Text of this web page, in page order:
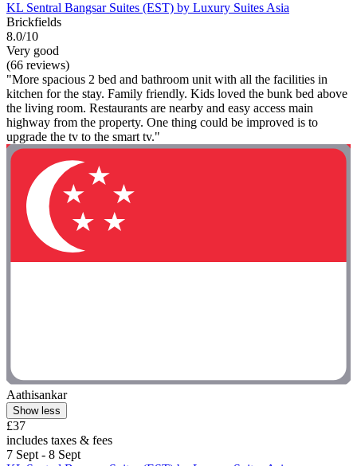
KL Sentral Bangsar Suites (EST) by Luxury Suites Asia
Brickfields
8.0/10
Very good
(66 reviews)
"More spacious 2 bed and bathroom unit with all the facilities in
kitchen for the stay. Family friendly. Kids loved the bunk bed above
the living room. Restaurants are nearby and easy access main
highway from the property. One thing could be improved is to
upgrade the tv to the smart tv."
Aathisankar
Show less
£37
includes taxes & fees
7 Sept - 8 Sept